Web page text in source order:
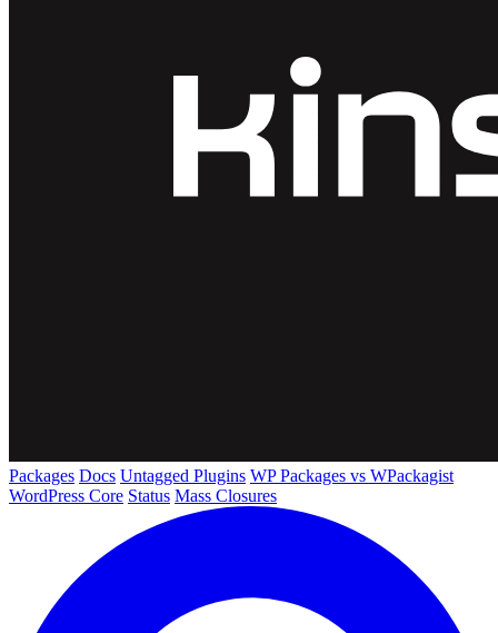
Packages Docs Untagged Plugins WP Packages vs WPackagist
WordPress Core Status Mass Closures